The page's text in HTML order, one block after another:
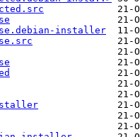
installer